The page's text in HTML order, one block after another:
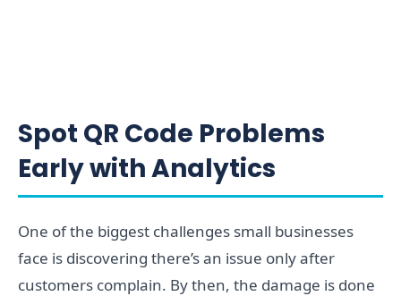
Spot QR Code Problems
Early with Analytics
One of the biggest challenges small businesses
face is discovering there’s an issue only after
customers complain. By then, the damage is done